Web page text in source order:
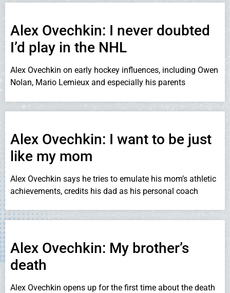
Alex Ovechkin: I never doubted
I’d play in the NHL
Alex Ovechkin on early hockey influences, including Owen
Nolan, Mario Lemieux and especially his parents
Alex Ovechkin: I want to be just
like my mom
Alex Ovechkin says he tries to emulate his mom’s athletic
achievements, credits his dad as his personal coach
Alex Ovechkin: My brother’s
death
Alex Ovechkin opens up for the first time about the death